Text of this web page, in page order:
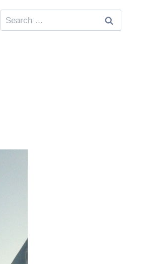
Search
for: